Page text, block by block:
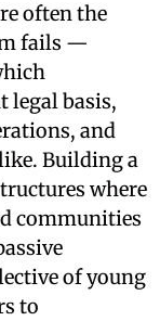
often the
fails —
legal basis,
and
Building a
where
communities
of young
to